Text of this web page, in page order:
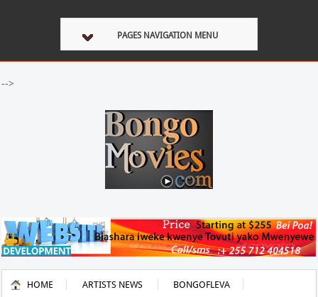
PAGES NAVIGATION MENU
-->
HOME ARTISTS NEWS BONGOFLEVA